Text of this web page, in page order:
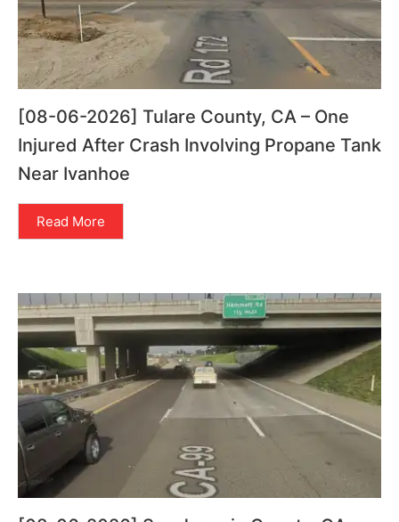
[08-06-2026] Tulare County, CA – One
Injured After Crash Involving Propane Tank
Near Ivanhoe
Read More